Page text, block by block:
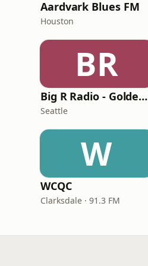
Aardvark Blues FM
Houston
BR
Big R Radio - Golden Oldies
Seattle
W
WCQC
Clarksdale · 91.3 FM